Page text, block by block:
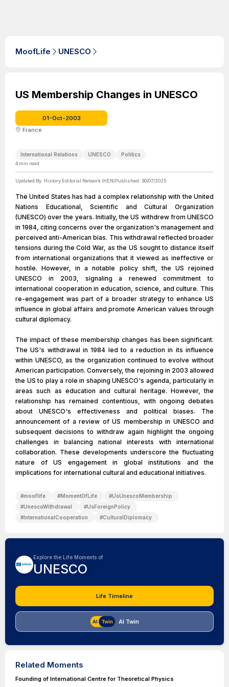
MoofLife UNESCO
US Membership Changes in UNESCO
01-Oct-2003
France
International Relations UNESCO Politics
4 min read
Updated By: History Editorial Network (HEN)Published: 30/07/2025
The United States has had a complex relationship with the United
Nations Educational, Scientific and Cultural Organization
(UNESCO) over the years. Initially, the US withdrew from UNESCO
in 1984, citing concerns over the organization's management and
perceived anti-American bias. This withdrawal reflected broader
tensions during the Cold War, as the US sought to distance itself
from international organizations that it viewed as ineffective or
hostile. However, in a notable policy shift, the US rejoined
UNESCO in 2003, signaling a renewed commitment to
international cooperation in education, science, and culture. This
re-engagement was part of a broader strategy to enhance US
influence in global affairs and promote American values through
cultural diplomacy.
The impact of these membership changes has been significant.
The US's withdrawal in 1984 led to a reduction in its influence
within UNESCO, as the organization continued to evolve without
American participation. Conversely, the rejoining in 2003 allowed
the US to play a role in shaping UNESCO's agenda, particularly in
areas such as education and cultural heritage. However, the
relationship has remained contentious, with ongoing debates
about UNESCO's effectiveness and political biases. The
announcement of a review of US membership in UNESCO and
subsequent decisions to withdraw again highlight the ongoing
challenges in balancing national interests with international
collaboration. These developments underscore the fluctuating
nature of US engagement in global institutions and the
implications for international cultural and educational initiatives.
#mooflife #MomentOfLife #UsUnescoMembership
#UnescoWithdrawal #UsForeignPolicy
#InternationalCooperation #CulturalDiplomacy
Explore the Life Moments of
UNESCO
Life Timeline
AI Twin
Related Moments
Founding of International Centre for Theoretical Physics